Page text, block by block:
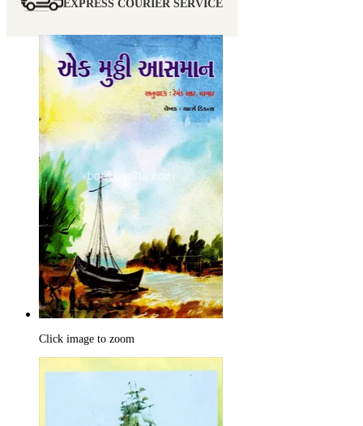
EXPRESS COURIER SERVICE
Click image to zoom